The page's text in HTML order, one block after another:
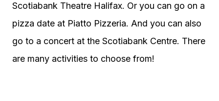
Scotiabank Theatre Halifax. Or you can go on a
pizza date at Piatto Pizzeria. And you can also
go to a concert at the Scotiabank Centre. There
are many activities to choose from!